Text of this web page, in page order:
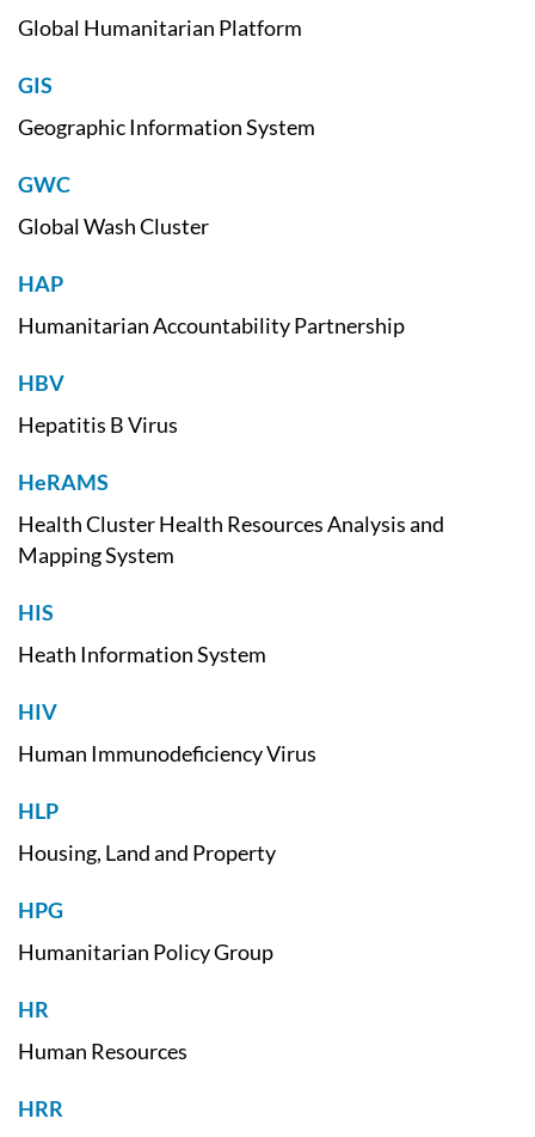
Global Humanitarian Platform
GIS
Geographic Information System
GWC
Global Wash Cluster
HAP
Humanitarian Accountability Partnership
HBV
Hepatitis B Virus
HeRAMS
Health Cluster Health Resources Analysis and
Mapping System
HIS
Heath Information System
HIV
Human Immunodeficiency Virus
HLP
Housing, Land and Property
HPG
Humanitarian Policy Group
HR
Human Resources
HRR